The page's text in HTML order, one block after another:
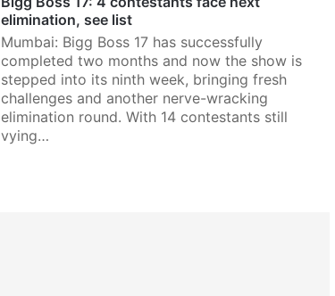
elimination, see list
Mumbai: Bigg Boss 17 has successfully
completed two months and now the show is
stepped into its ninth week, bringing fresh
challenges and another nerve-wracking
elimination round. With 14 contestants still
vying…